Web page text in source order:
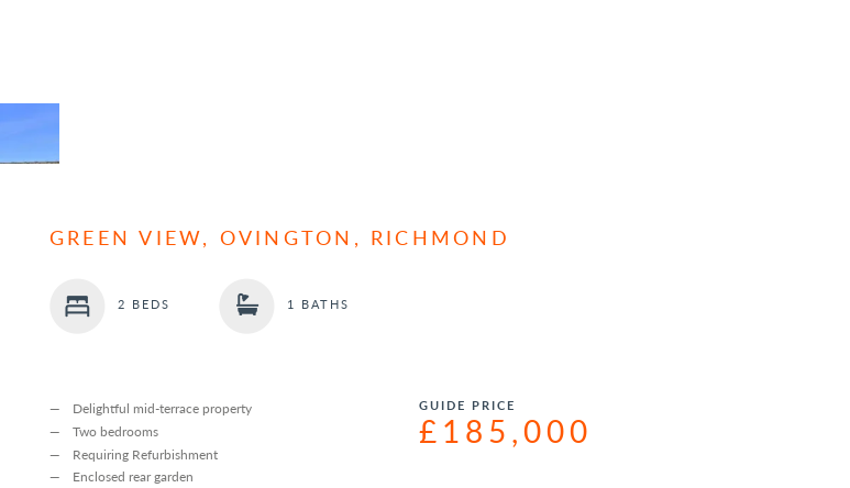
GREEN VIEW, OVINGTON, RICHMOND
2 BEDS 1 BATHS
Delightful mid-terrace property
Two bedrooms
Requiring Refurbishment
Enclosed rear garden
GUIDE PRICE
£185,000